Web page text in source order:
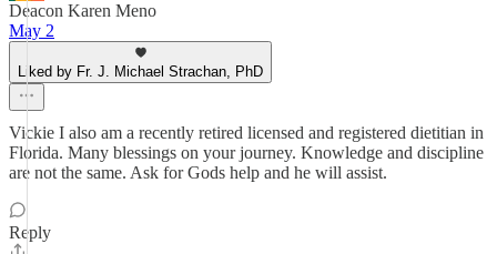
Deacon Karen Meno
May 2
Liked by Fr. J. Michael Strachan, PhD
Vickie I also am a recently retired licensed and registered dietitian in
Florida. Many blessings on your journey. Knowledge and discipline
are not the same. Ask for Gods help and he will assist.
Reply